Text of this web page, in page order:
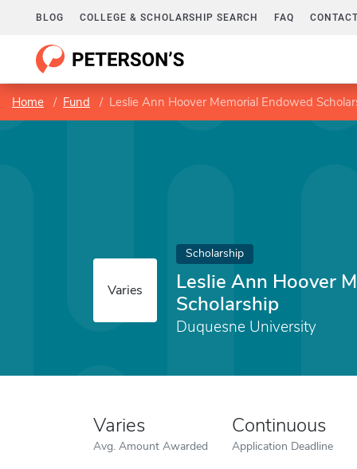
BLOG COLLEGE & SCHOLARSHIP SEARCH FAQ
Home Fund Leslie Ann Hoover Memorial Endowed
Varies
Scholarship
Leslie Ann Hoover
Scholarship
Duquesne University
Varies
Avg. Amount Awarded
Continuous
Application Deadline